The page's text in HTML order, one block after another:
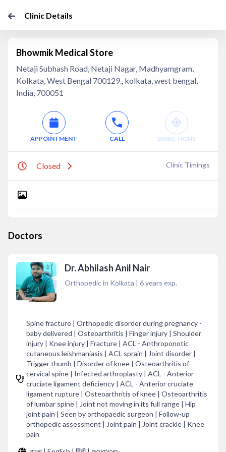
Clinic Details
Bhowmik Medical Store
Netaji Subhash Road, Netaji Nagar, Madhyamgram,
Kolkata, West Bengal 700129., kolkata, west bengal,
India, 700051
APPOINTMENT CALL DIRECTIONS
Closed Clinic Timings
Doctors
Dr. Abhilash Anil Nair
Orthopedic in Kolkata | 6years exp.
Spine fracture | Orthopedic disorder during pregnancy -
baby delivered | Osteoarthritis | Finger injury | Shoulder
injury | Knee injury | Fracture | ACL - Anthroponotic
cutaneous leishmaniasis | ACL sprain | Joint disorder |
Trigger thumb | Disorder of knee | Osteoarthritis of
cervical spine | Infected arthroplasty | ACL - Anterior
cruciate ligament deficiency | ACL - Anterior cruciate
ligament rupture | Osteoarthritis of knee | Osteoarthritis
of lumbar spine | Joint not moving in its full range | Hip
joint pain | Seen by orthopaedic surgeon | Follow-up
orthopedic assessment | Joint pain | Joint crackle | Knee
pain